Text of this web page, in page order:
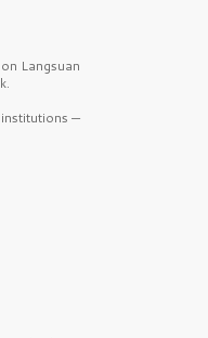
Langsuan
—